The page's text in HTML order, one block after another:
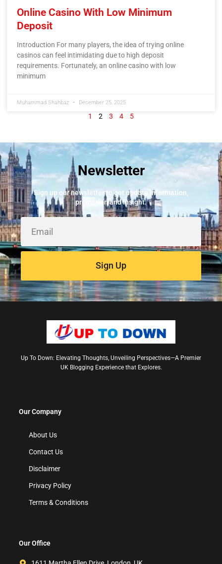
Online Casino With Low Minimum
Deposit
Introduction For many players, the idea of trying online
casinos can feel intimidating due to high deposit
requirements. Fortunately, an online casino with low
minimum
Muhammad Shahbaz December 25, 2025
1 2 3 4 5
Newsletter
Sign up our newsletter to get update information,
promotion and insight.
Sign Up
Up To Down: Elevating Thoughts, Unveiling Perspectives—A Premier
UK Blogging Experience that Explores.
Our Company
About Us
Contact Us
Disclaimer
Privacy Policy
Terms & Conditions
Our Office